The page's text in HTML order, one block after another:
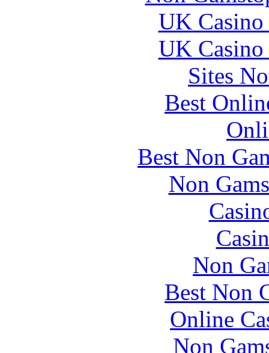
UK
UK
Sites
Best
Best Non
Non
Non
Best Non
Online
Non